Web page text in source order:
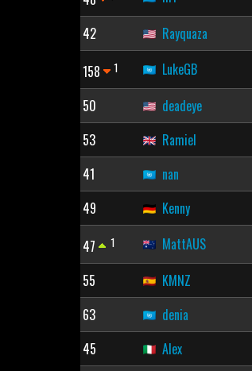
42
Rayquaza
158 1 LukeGB
50
deadeye
53
Ramiel
41
nan
49
Kenny
47 1 MattAUS
55
KMNZ
63
denia
45
Alex